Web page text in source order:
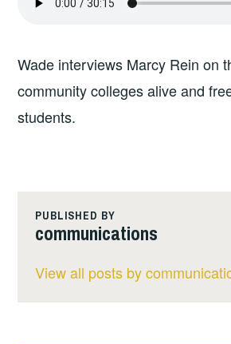
Wade interviews Marcy Rein on
community colleges alive and
students.
PUBLISHED BY
communications
View all posts by